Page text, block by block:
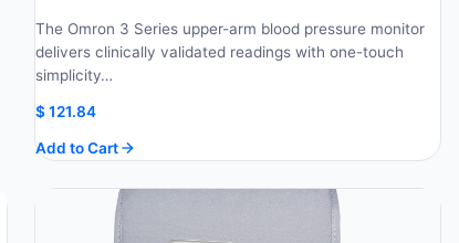
The Omron 3 Series upper-arm blood pressure monitor
delivers clinically validated readings with one-touch
simplicity…
$121.84
Add to Cart